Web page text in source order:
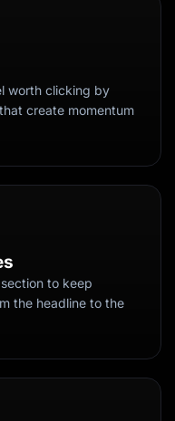
worth clicking by
create momentum
to keep
the headline to the